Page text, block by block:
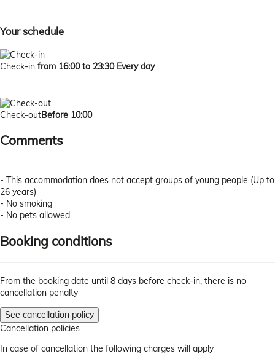
Your schedule
Check-in from 16:00 to 23:30 Every day
Check-outBefore 10:00
Comments
- This accommodation does not accept groups of young people (Up to
26 years)
- No smoking
- No pets allowed
Booking conditions
From the booking date until 8 days before check-in, there is no
cancellation penalty
See cancellation policy
Cancellation policies
In case of cancellation the following charges will apply